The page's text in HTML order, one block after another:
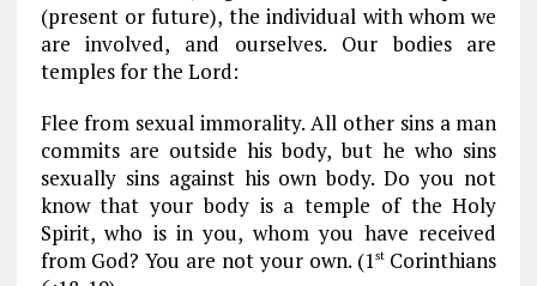
(present or future), the individual with whom we
are involved, and ourselves. Our bodies are
temples for the Lord:
Flee from sexual immorality. All other sins a man
commits are outside his body, but he who sins
sexually sins against his own body. Do you not
know that your body is a temple of the Holy
Spirit, who is in you, whom you have received
from God? You are not your own. (1stCorinthians